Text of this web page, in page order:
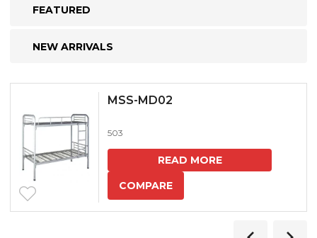
FEATURED
NEW ARRIVALS
MSS-MD02
503
READ MORE
COMPARE